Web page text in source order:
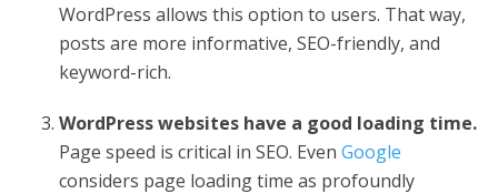
WordPress allows this option to users. That way,
posts are more informative, SEO-friendly, and
keyword-rich.
WordPress websites have a good loading time.
Page speed is critical in SEO. Even Google
considers page loading time as profoundly